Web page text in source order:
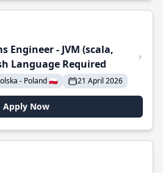
Engineer - JVM (scala,
Language Required
- Poland 🇵🇱 21 April 2026
Apply Now